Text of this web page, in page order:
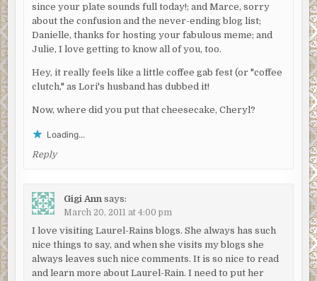
since your plate sounds full today!; and Marce, sorry
about the confusion and the never-ending blog list;
Danielle, thanks for hosting your fabulous meme; and
Julie, I love getting to know all of you, too.
Hey, it really feels like a little coffee gab fest (or "coffee
clutch," as Lori's husband has dubbed it!
Now, where did you put that cheesecake, Cheryl?
Loading...
Reply
Gigi Ann says:
March 20, 2011 at 4:00 pm
I love visiting Laurel-Rains blogs. She always has such
nice things to say, and when she visits my blogs she
always leaves such nice comments. It is so nice to read
and learn more about Laurel-Rain. I need to put her